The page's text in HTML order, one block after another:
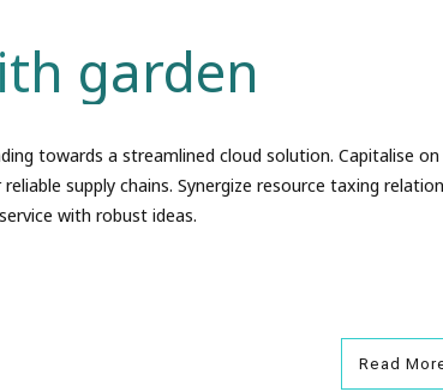
garden
towards a streamlined cloud solution. Capitalise
supply chains. Synergize resource taxing
with robust ideas.
Read